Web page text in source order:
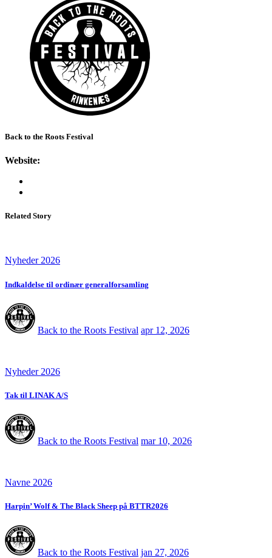
Back to the Roots Festival
Website:
Related Story
Nyheder 2026
Indkaldelse til ordinær generalforsamling
Back to the Roots Festival apr 12, 2026
Nyheder 2026
Tak til LINAK A/S
Back to the Roots Festival mar 10, 2026
Navne 2026
Harpin’ Wolf & The Black Sheep på BTTR2026
Back to the Roots Festival jan 27, 2026